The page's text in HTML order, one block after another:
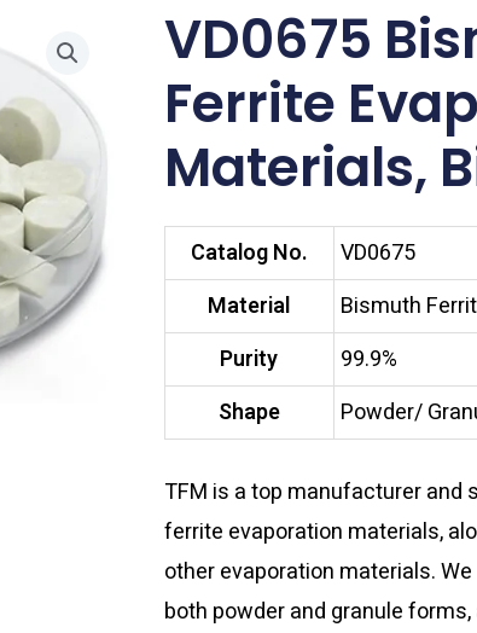
VD0675
Ferrite
Materials,
Catalog No.
VD0675
Material
Bismuth
Purity
99.9%
Shape
Powder/
TFM is a top manufacturer and
ferrite evaporation materials,
other evaporation materials.
both powder and granule